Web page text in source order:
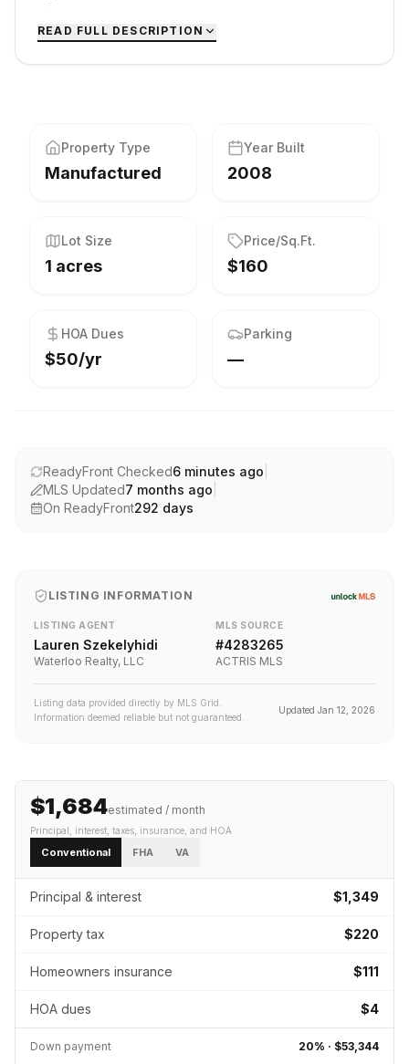
READ FULL DESCRIPTION
Property Type
Manufactured
Year Built
2008
Lot Size
1 acres
Price/Sq.Ft.
$160
HOA Dues
$50/yr
Parking
—
ReadyFront Checked6 minutes ago
MLS Updated7 months ago
On ReadyFront292 days
LISTING INFORMATION
LISTING AGENT
Lauren Szekelyhidi
Waterloo Realty, LLC
MLS SOURCE
#4283265
ACTRIS MLS
Listing data provided directly by MLS Grid.
Information deemed reliable but not guaranteed.
Updated Jan 12, 2026
$1,684estimated / month
Principal, interest, taxes, insurance , and HOA
Conventional FHA VA
Principal & interest $1,349
Property tax $220
Homeowners insurance $111
HOA dues $4
Down payment 20% · $53,344